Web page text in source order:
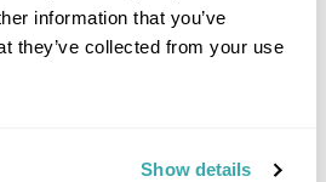
information that you’ve
they’ve collected from your use
Show details
out more details about this
our travel specialists.
to suit requirements